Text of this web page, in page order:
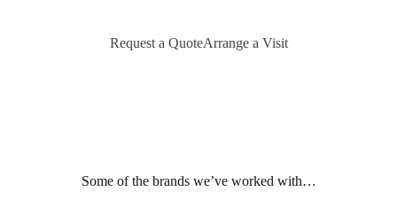
Request a QuoteArrange a Visit
Some of the brands we’ve worked with…